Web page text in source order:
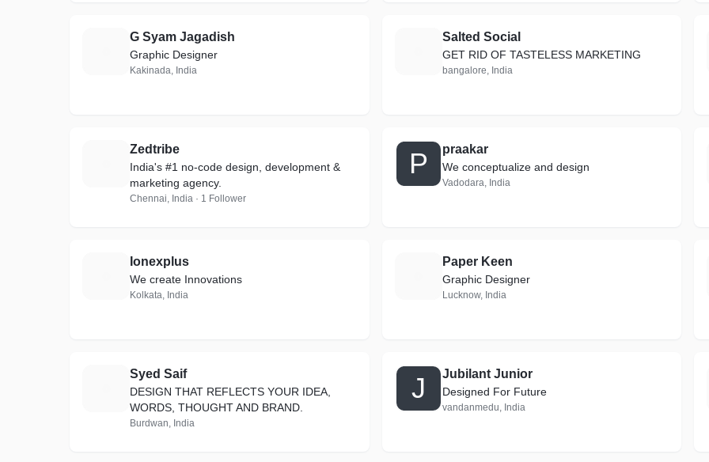
G Syam Jagadish
Graphic Designer
Kakinada, India
Salted Social
GET RID OF TASTELESS MARKETING
bangalore, India
Zedtribe
India's #1 no-code design, development &
marketing agency.
Chennai, India · 1 Follower
P praakar
We conceptualize and design
Vadodara, India
Ionexplus
We create Innovations
Kolkata, India
Paper Keen
Graphic Designer
Lucknow, India
Syed Saif
DESIGN THAT REFLECTS YOUR IDEA,
WORDS, THOUGHT AND BRAND.
Burdwan, India
J Jubilant Junior
Designed For Future
vandanmedu, India